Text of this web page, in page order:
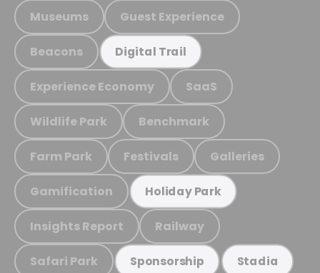
Museums Guest Experience
Beacons Digital Trail
Experience Economy SaaS
Wildlife Park Benchmark
Farm Park Festivals Galleries
Gamification Holiday Park
Insights Report Railway
Safari Park Sponsorship Stadia